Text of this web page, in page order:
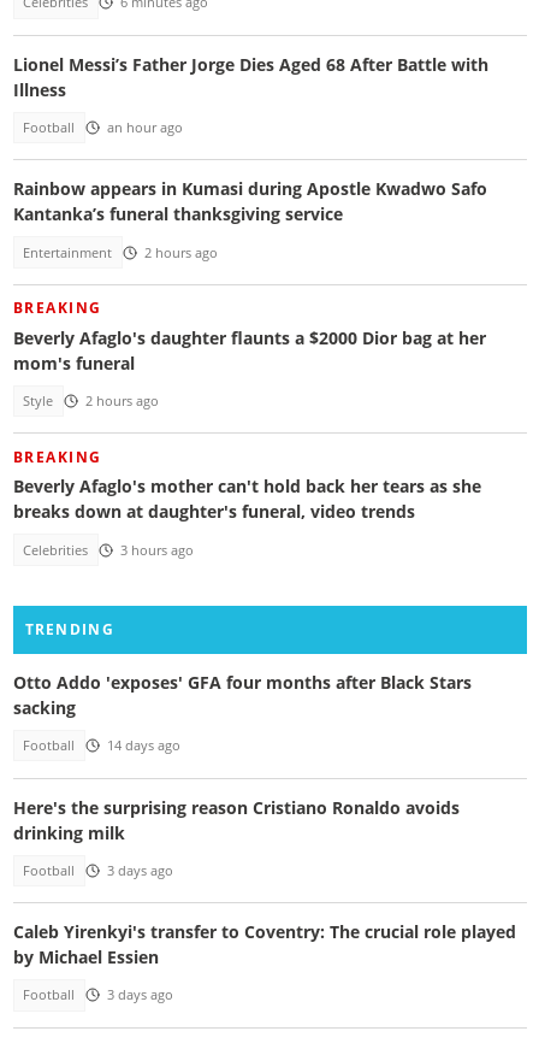
Lionel Messi’s Father Jorge Dies Aged 68 After Battle with
Illness
Football an hour ago
Rainbow appears in Kumasi during Apostle Kwadwo Safo
Kantanka’s funeral thanksgiving service
Entertainment 2 hours ago
BREAKING
Beverly Afaglo's daughter flaunts a $2000 Dior bag at her
mom's funeral
Style 2 hours ago
BREAKING
Beverly Afaglo's mother can't hold back her tears as she
breaks down at daughter's funeral, video trends
Celebrities 3 hours ago
TRENDING
Otto Addo 'exposes' GFA four months after Black Stars
sacking
Football 14 days ago
Here's the surprising reason Cristiano Ronaldo avoids
drinking milk
Football 3 days ago
Caleb Yirenkyi's transfer to Coventry: The crucial role played
by Michael Essien
Football 3 days ago